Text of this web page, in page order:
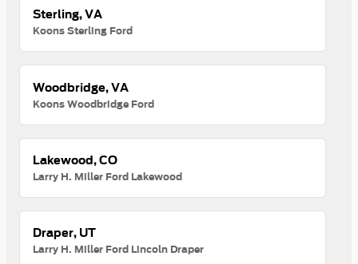
Sterling, VA
Koons Sterling Ford
Woodbridge, VA
Koons Woodbridge Ford
Lakewood, CO
Larry H. Miller Ford Lakewood
Draper, UT
Larry H. Miller Ford Lincoln Draper